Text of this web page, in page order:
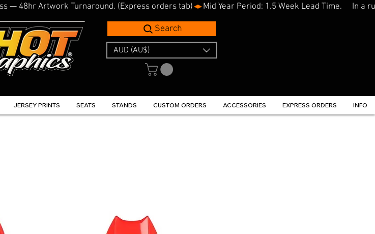
— 48hr Artwork Turnaround. (Express orders tab)
Search
AUD (AU$)
JERSEY PRINTS SEATS STANDS CUSTOM ORDERS ACCESSORIES EXPRESS ORDERS INFO